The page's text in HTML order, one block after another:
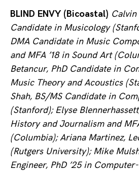
BLIND ENVY (Bicoastal) Calvin
Candidate in Musicology
DMA Candidate in Music
and MFA ’18 in Sound Art
Betancur, PhD Candidate in
Music Theory and Acoustics
Shah, BS/MS Candidate in
(Stanford); Elyse
History and Journalism and
(Columbia); Ariana Martinez,
(Rutgers University);Mike
Engineer, PhD ’25 in